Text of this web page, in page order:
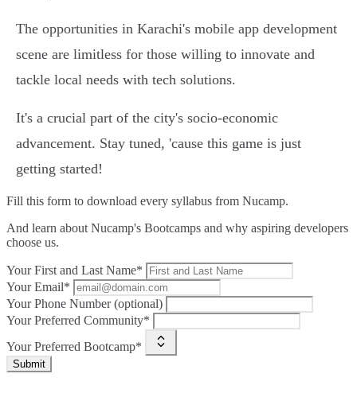
The opportunities in Karachi's mobile app development
scene are limitless for those willing to innovate and
tackle local needs with tech solutions.
It's a crucial part of the city's socio-economic
advancement. Stay tuned, 'cause this game is just
getting started!
Fill this form to download every syllabus from Nucamp.
And learn about Nucamp's Bootcamps and why aspiring developers
choose us.
Your First and Last Name*
Your Email*
Your Phone Number (optional)
Your Preferred Community*
Your Preferred Bootcamp*
Submit